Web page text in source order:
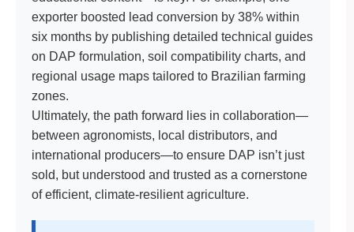
exporter boosted lead conversion by 38% within
six months by publishing detailed technical guides
on DAP formulation, soil compatibility charts, and
regional usage maps tailored to Brazilian farming
zones.
Ultimately, the path forward lies in collaboration—
between agronomists, local distributors, and
international producers—to ensure DAP isn’t just
sold, but understood and trusted as a cornerstone
of efficient, climate-resilient agriculture.